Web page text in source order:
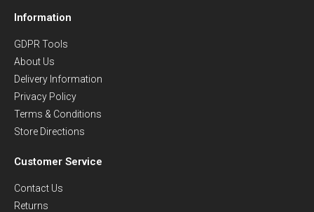
Information
GDPR Tools
About Us
Delivery Information
Privacy Policy
Terms & Conditions
Store Directions
Customer Service
Contact Us
Returns